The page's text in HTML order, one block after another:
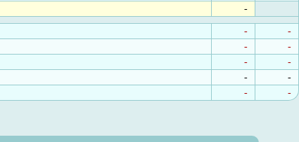
-
-
-
-
-
-
-
-
-
- -